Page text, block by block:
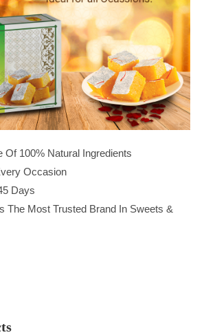
Of 100% Natural Ingredients
Occasion
Days
The Most Trusted Brand In Sweets &